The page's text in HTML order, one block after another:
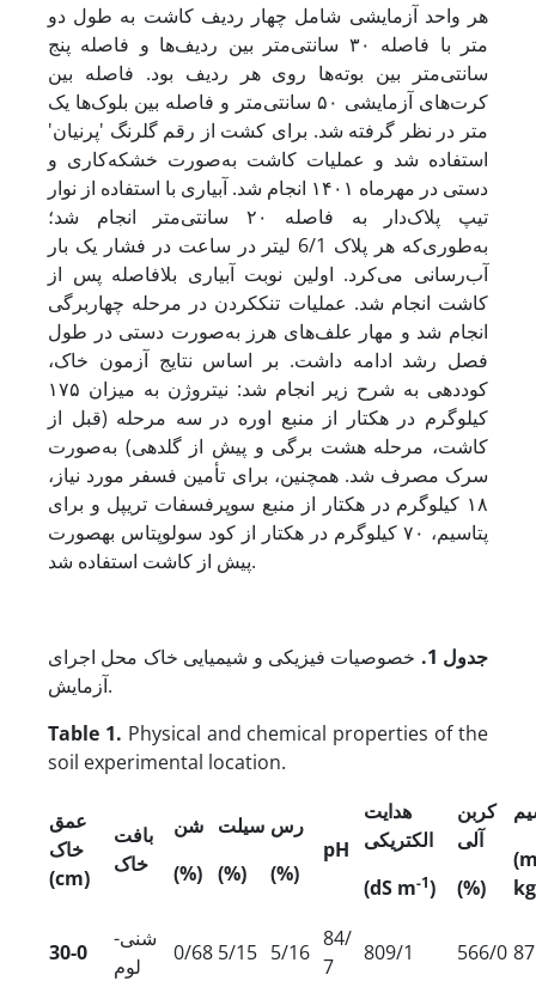
هر واحد آزمایشی شامل چهار ردیف کاشت به طول دو
متر با فاصله ۳۰ سانتی‌متر بین ردیف‌ها و فاصله پنج
سانتی‌متر بین بوته‌ها روی هر ردیف بود. فاصله بین
کرت‌های آزمایشی ۵۰ سانتی‌متر و فاصله بین بلوک‌ها یک
متر در نظر گرفته شد. برای کشت از رقم گلرنگ 'پرنیان'
استفاده شد و عملیات کاشت به‌صورت خشکه‌کاری و
دستی در مهرماه ۱۴۰۱ انجام شد. آبیاری با استفاده از نوار
تیپ پلاک‌دار به فاصله ۲۰ سانتی‌متر انجام شد؛
به‌طوری‌که هر پلاک 6/1 لیتر در ساعت در فشار یک بار
آب‌رسانی می‌کرد. اولین نوبت آبیاری بلافاصله پس از
کاشت انجام شد. عملیات تنک­کردن در مرحله چهاربرگی
انجام شد و مهار علف‌های هرز به‌صورت دستی در طول
فصل رشد ادامه داشت. بر اساس نتایج آزمون خاک،
کوددهی به شرح زیر انجام شد: نیتروژن به میزان ۱۷۵
کیلوگرم در هکتار از منبع اوره در سه مرحله (قبل از
کاشت، مرحله هشت برگی و پیش از گلدهی) به‌صورت
سرک مصرف شد. همچنین، برای تأمین فسفر مورد نیاز،
۱۸ کیلوگرم در هکتار از منبع سوپرفسفات تریپل و برای
پتاسیم، ۷۰ کیلوگرم در هکتار از کود سولوپتاس به­صورت
پیش از کاشت استفاده شد.
جدول 1.
خصوصیات فیزیکی و شیمیایی خاک محل اجرای
آزمایش.
Table 1. Physical and chemical properties of the
soil experimental location.
عمق
خاک
(cm)
بافت
خاک
شن
(%)
سیلت
(%)
رس
(%)
pH
هدایت
الکتریکی
(dS m-1)
کربن
آلی
(%)
kg
30-0
شنی-
لوم
0/68 5/15 5/16
84/
7
809/1 566/0 87